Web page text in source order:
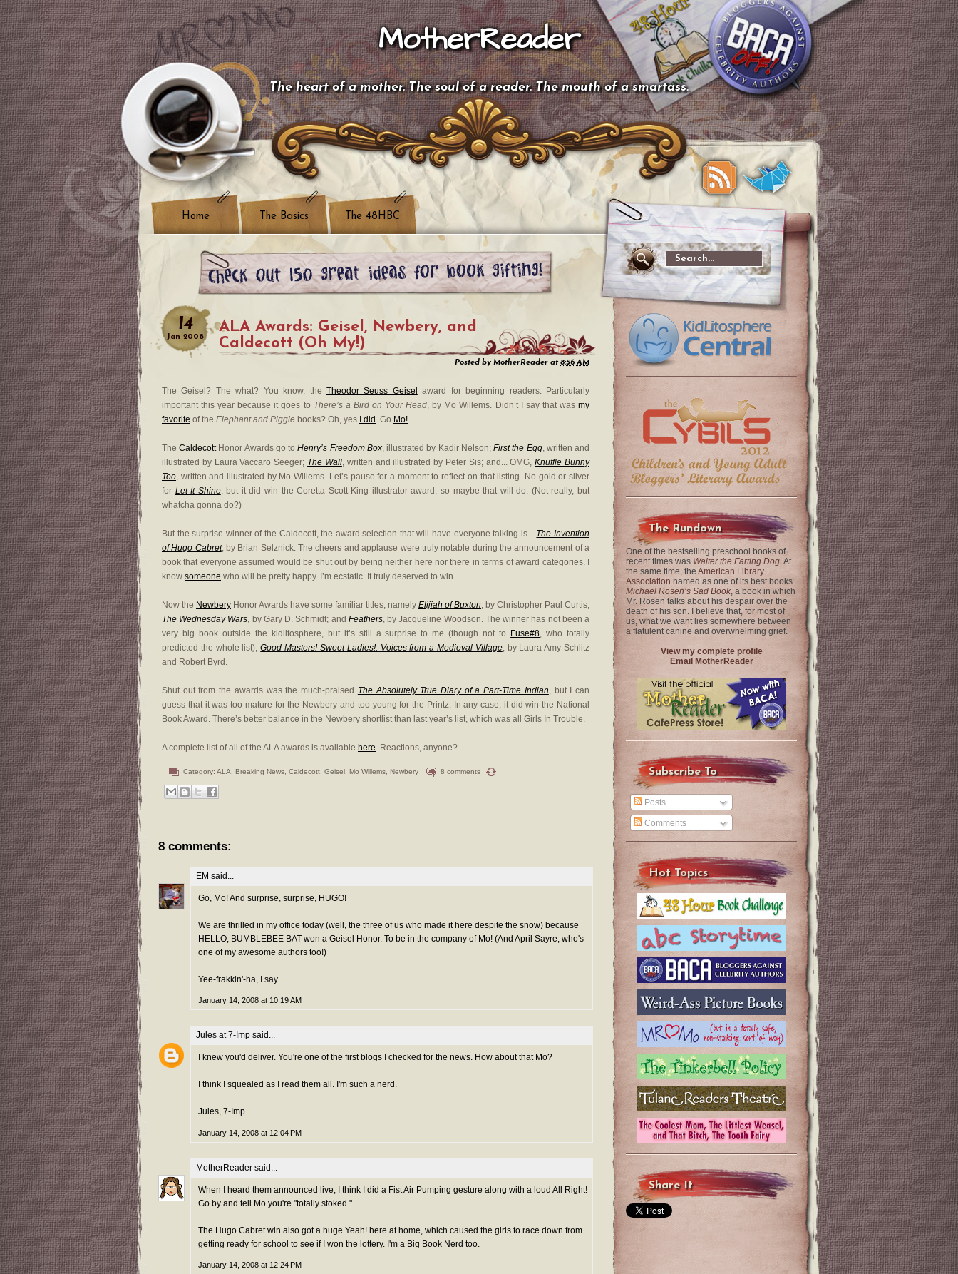
MotherReader
The heart of a mother. The soul of a reader. The mouth of a smartass.
Home The Basics The 48HBC
14
Jan 2008
ALA Awards: Geisel, Newbery, and
Caldecott (Oh My!)
Posted by MotherReader at8:56 AM
The Geisel? The what? You know, the Theodor Seuss Geisel
award for beginning readers. Particularly
important this year because it goes to There’s a Bird on Your Head, by Mo Willems. Didn’t I say that wasmy
favorite of the Elephant and Piggie books? Oh, yes I did . Go Mo!
TheCaldecottHonor Awards go toHenry’s Freedom Box, illustrated by Kadir Nelson;First the Egg, written and
illustrated by Laura Vaccaro Seeger; The Wall, written and illustrated by Peter Sis; and... OMG,Knuffle Bunny
Too, written and illustrated by Mo Willems. Let’s pause for a moment to reflect on that listing. No gold or silver
for Let It Shine, but it did win the Coretta Scott King illustrator award, so maybe that will do. (Not really, but
whatcha gonna do?)
But the surprise winner of the Caldecott, the award selection that will have everyone talking is... The Invention
of Hugo Cabret, by Brian Selznick. The cheers and applause were truly notable during the announcement of a
book that everyone assumed would be shut out by being neither here nor there in terms of award categories. I
know someone who will be pretty happy. I’m ecstatic. It truly deserved to win.
Now the Newbery Honor Awards have some familiar titles, namely Elijiah of Buxton, by Christopher Paul Curtis;
The Wednesday Wars, by Gary D. Schmidt; and Feathers, by Jacqueline Woodson. The winner has not been a
very big book outside the kidlitosphere, but it’s still a surprise to me (though not to
Fuse#8, who totally
predicted the whole list),Good Masters! Sweet Ladies!: Voices from a Medieval Village, by Laura Amy Schlitz
and Robert Byrd.
Shut out from the awards was the much-praised The Absolutely True Diary of a Part-Time Indian, but I can
guess that it was too mature for the Newbery and too young for the Printz. In any case, it did win the National
Book Award. There’s better balance in the Newbery shortlist than last year’s list, which was all Girls In Trouble.
A complete list of all of the ALA awards is available here. Reactions, anyone?
Category: ALA Breaking News Caldecott Geisel Mo Willems Newbery 8 comments
8 comments:
EM said...
Go, Mo! And surprise, surprise, HUGO!
We are thrilled in my office today (well, the three of us who made it here despite the snow) because
HELLO, BUMBLEBEE BAT won a Geisel Honor. To be in the company of Mo! (And April Sayre, who's
one of my awesome authors too!)
Yee-frakkin'-ha, I say.
January 14, 2008 at 10:19 AM
Jules at 7-Imp said...
I knew you'd deliver. You're one of the first blogs I checked for the news. How about that Mo?
I think I squealed as I read them all. I'm such a nerd.
Jules, 7-Imp
January 14, 2008 at 12:04 PM
MotherReader said...
When I heard them announced live, I think I did a Fist Air Pumping gesture along with a loud All Right!
Go by and tell Mo you're "totally stoked."
The Hugo Cabret win also got a huge Yeah! here at home, which caused the girls to race down from
getting ready for school to see if I won the lottery. I'm a Big Book Nerd too.
January 14, 2008 at 12:24 PM
The Rundown
One of the bestselling preschool books of
recent times was Walter the Farting Dog. At
the same time, the American Library
Association named as one of its best books
Michael Rosen’s Sad Book, a book in which
Mr. Rosen talks about his despair over the
death of his son. I believe that, for most of
us, what we want lies somewhere between
a flatulent canine and overwhelming grief.
View my complete profile
Email MotherReader
Subscribe To
Posts
Comments
Hot Topics
Share It